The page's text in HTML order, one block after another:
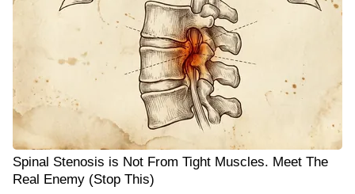
Spinal Stenosis is Not From Tight Muscles. Meet The
Real Enemy (Stop This)